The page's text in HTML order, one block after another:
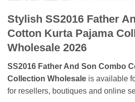
Stylish SS2016 Father
Cotton Kurta Pajama
Wholesale 2026
SS2016 Father And Son Combo
Collection Wholesale is available
for resellers, boutiques and online